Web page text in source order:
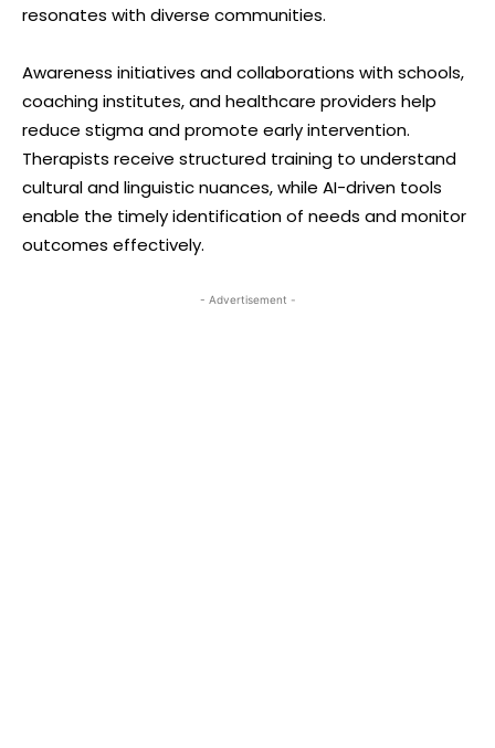
resonates with diverse communities.
Awareness initiatives and collaborations with schools,
coaching institutes, and healthcare providers help
reduce stigma and promote early intervention.
Therapists receive structured training to understand
cultural and linguistic nuances, while AI-driven tools
enable the timely identification of needs and monitor
outcomes effectively.
- Advertisement -